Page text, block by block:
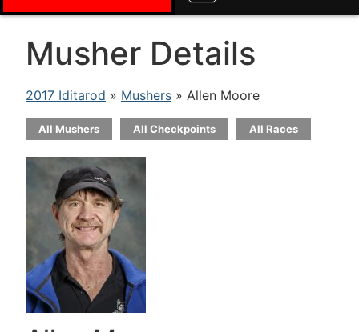
Musher Details
2017 Iditarod » Mushers » Allen Moore
All Mushers All Checkpoints All Races